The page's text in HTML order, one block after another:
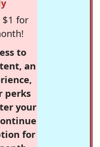
$1 for
to
an
perks
your
for